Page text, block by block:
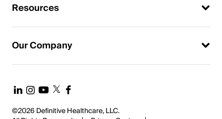
Resources
Our Company
©2026 Definitive Healthcare, LLC.